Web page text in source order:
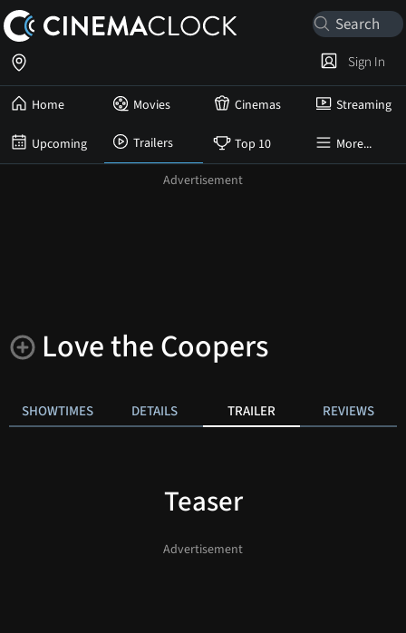
Home Movies Cinemas Streaming
Upcoming Trailers Top 10 More...
Sign In
Love the Coopers
SHOWTIMES DETAILS TRAILER REVIEWS
Teaser